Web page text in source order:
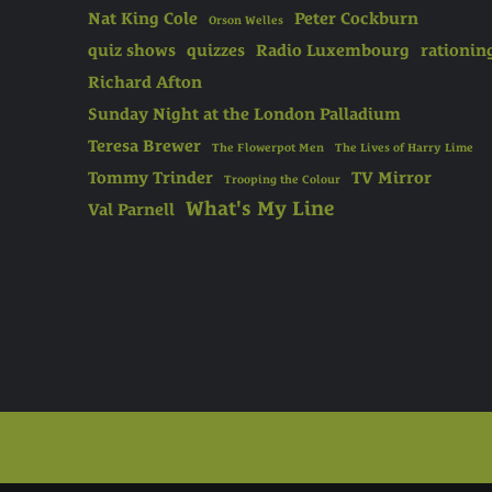
Nat King Cole Orson Welles
Peter Cockburn
quiz shows quizzes Radio Luxembourg
Richard Afton
Sunday Night at the London Palladium
Teresa Brewer
The Flowerpot Men The Lives of Harry Lime
Tommy Trinder Trooping the Colour
TV Mirror
Val Parnell What's My Line